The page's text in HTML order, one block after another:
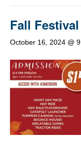
Fall
October 16, 2024 @